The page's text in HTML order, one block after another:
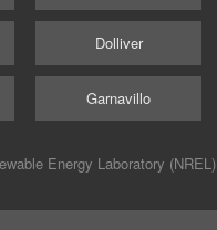
Dolliver
Garnavillo
Energy Laboratory (NREL)